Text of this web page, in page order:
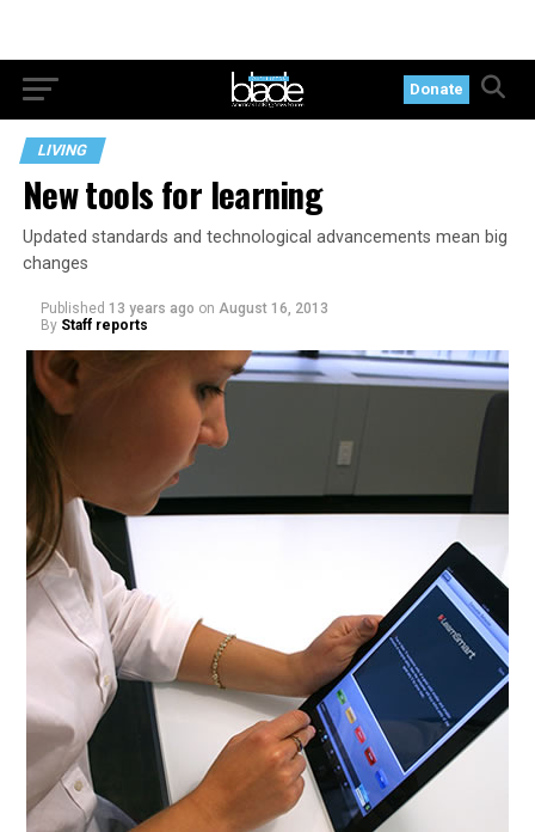
Donate
LIVING
New tools for learning
Updated standards and technological advancements mean big
changes
Published 13 years ago on August 16, 2013
By Staff reports